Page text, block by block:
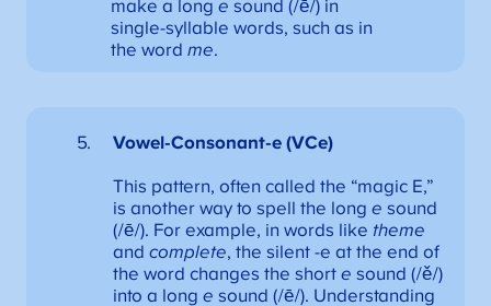
make a long e sound (/ē/) in
single-syllable words, such as in
the word me.
Vowel-Consonant-e (VCe)
This pattern, often called the “magic E,”
is another way to spell the long e sound
(/ē/). For example, in words like theme
and complete, the silent -e at the end of
the word changes the short e sound (/ě/)
into a long e sound (/ē/). Understanding